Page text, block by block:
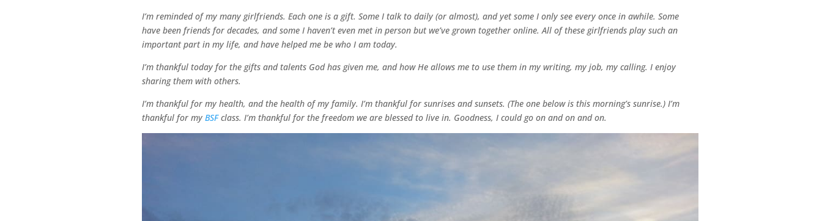
I’m reminded of my many girlfriends. Each one is a gift. Some I talk to daily (or almost), and yet some I only see every once in awhile. Some
have been friends for decades, and some I haven’t even met in person but we’ve grown together online. All of these girlfriends play such an
important part in my life, and have helped me be who I am today.
I’m thankful today for the gifts and talents God has given me, and how He allows me to use them in my writing, my job, my calling. I enjoy
sharing them with others.
I’m thankful for my health, and the health of my family. I’m thankful for sunrises and sunsets. (The one below is this morning’s sunrise.) I’m
thankful for my BSFclass. I’m thankful for the freedom we are blessed to live in. Goodness, I could go on and on and on.